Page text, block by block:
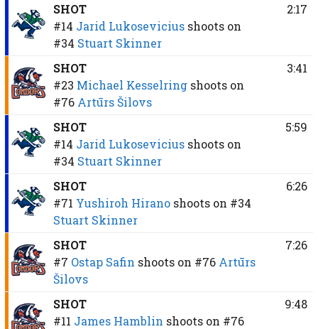
SHOT
#14 Jarid Lukosevicius shoots on
#34 Stuart Skinner
2:17
SHOT
#23 Michael Kesselring shoots on
#76 Artūrs Šilovs
3:41
SHOT
#14 Jarid Lukosevicius shoots on
#34 Stuart Skinner
5:59
SHOT
#71 Yushiroh Hirano shoots on #34
Stuart Skinner
6:26
SHOT
#7 Ostap Safin shoots on #76 Artūrs
Šilovs
7:26
SHOT
#11 James Hamblin shoots on #76
9:48